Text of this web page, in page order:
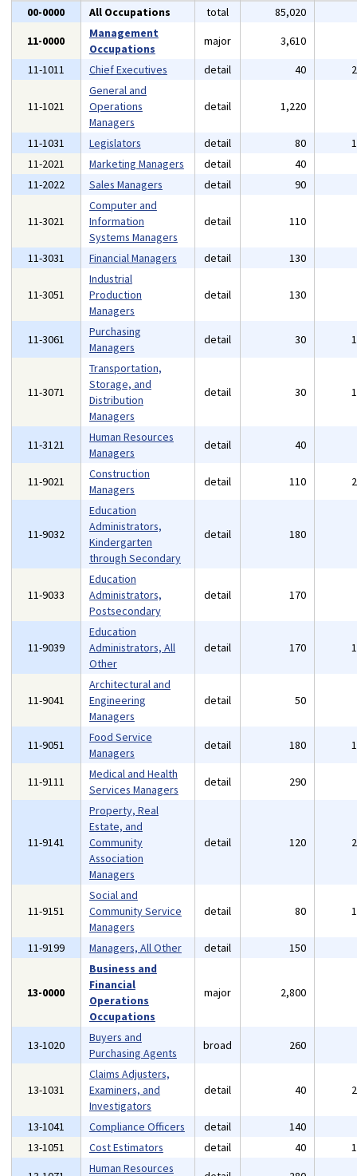
00-0000 All Occupations total 85,020
11-0000
Management
Occupations
major 3,610
11-1011
Chief Executives detail 40
11-1021
General and
Operations
Managers
detail 1,220
11-1031 Legislators detail 80
11-2021
Marketing Managers detail 40
11-2022
Sales Managers detail 90
11-3021
Computer and
Information
Systems Managers
detail 110
11-3031 Financial Managers detail 130
11-3051
Industrial
Production
Managers
detail 130
11-3061
Purchasing
Managers
detail 30
11-3071
Transportation,
Storage, and
Distribution
Managers
detail 30
11-3121
Human Resources
Managers
detail 40
11-9021
Construction
Managers
detail 110
11-9032
Education
Administrators,
Kindergarten
through Secondary
detail 180
11-9033
Education
Administrators,
Postsecondary
detail 170
11-9039
Education
Administrators, All
Other
detail 170
11-9041
Architectural and
Engineering
Managers
detail 50
11-9051
Food Service
Managers
detail 180
11-9111
Medical and Health
Services Managers
detail 290
11-9141
Property, Real
Estate, and
Community
Association
Managers
detail 120
11-9151
Social and
Community Service
Managers
detail 80
11-9199 Managers, All Other detail 150
13-0000
Business and
Financial
Operations
Occupations
major 2,800
13-1020
Buyers and
Purchasing Agents
broad 260
13-1031
Claims Adjusters,
Examiners, and
Investigators
detail 40
13-1041 Compliance Officers detail 140
13-1051
Cost Estimators detail 40
Human Resources